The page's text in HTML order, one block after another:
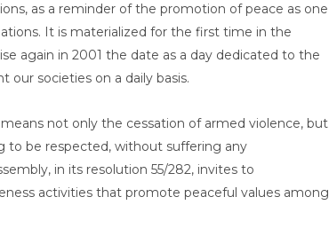
as a reminder of the promotion of peace as one
It is materialized for the first time in the
again in 2001 the date as a day dedicated to the
societies on a daily basis.
not only the cessation of armed violence, but
to be respected, without suffering any
in its resolution 55/282, invites to
activities that promote peaceful values among